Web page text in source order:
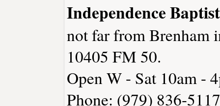
Independence
not far from Brenham
10405 FM 50.
Open W - Sat 10am -
Phone: (979) 836-5117